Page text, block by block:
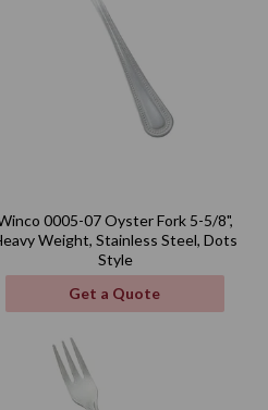
0005-07 Oyster Fork 5-5/8",
Weight, Stainless Steel, Dots
Style
Get a Quote